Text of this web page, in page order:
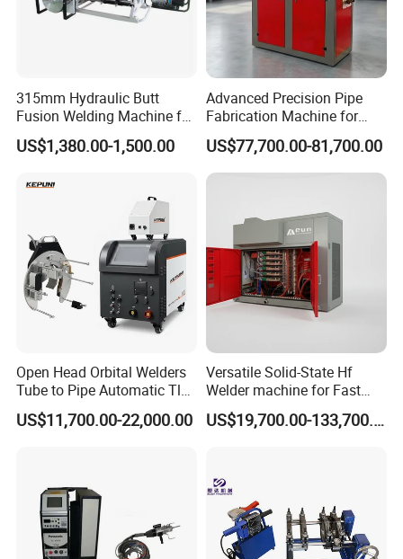
315mm Hydraulic Butt
Fusion Welding Machine for
HDPE Plastic Pipes/ Huajin
Welder/ New Design
US$1,380.00-1,500.00
Advanced Precision Pipe
Fabrication Machine for
Seamless Construction
US$77,700.00-81,700.00
Open Head Orbital Welders
Tube to Pipe Automatic Tlg
Welding Machine
US$11,700.00-22,000.00
Versatile Solid-State Hf
Welder machine for Fast
Heating Pipe Welding
Machine
US$19,700.00-133,700.00